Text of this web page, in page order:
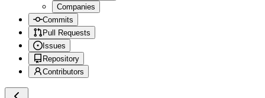
Companies
Commits
Pull Requests
Issues
Repository
Contributors